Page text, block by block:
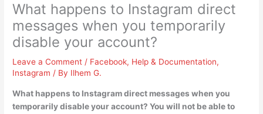
What happens to Instagram direct
messages when you temporarily
disable your account?
Leave a Comment / Facebook, Help & Documentation,
Instagram / By Ilhem G.
What happens to Instagram direct messages when you
temporarily disable your account? You will not be able to